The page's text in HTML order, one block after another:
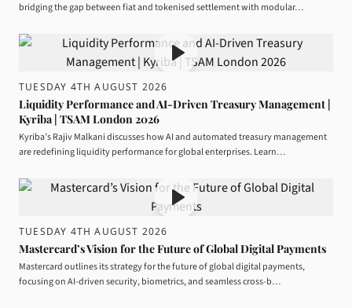
bridging the gap between fiat and tokenised settlement with modular…
TUESDAY 4TH AUGUST 2026
Liquidity Performance and AI-Driven Treasury Management |
Kyriba | TSAM London 2026
Kyriba’s Rajiv Malkani discusses how AI and automated treasury management
are redefining liquidity performance for global enterprises. Learn…
TUESDAY 4TH AUGUST 2026
Mastercard’s Vision for the Future of Global Digital Payments
Mastercard outlines its strategy for the future of global digital payments,
focusing on AI-driven security, biometrics, and seamless cross-b…